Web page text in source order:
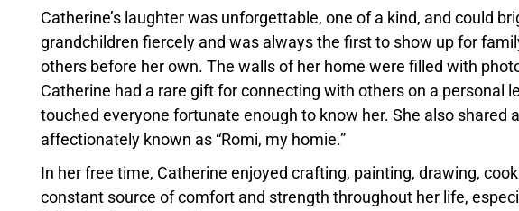
Catherine’s laughter was unforgettable, one of a kind, and could
grandchildren fiercely and was always the first to show up for
others before her own. The walls of her home were filled with
Catherine had a rare gift for connecting with others on a personal
touched everyone fortunate enough to know her. She also shared
affectionately known as “Romi, my homie.”
In her free time, Catherine enjoyed crafting, painting, drawing,
constant source of comfort and strength throughout her life,